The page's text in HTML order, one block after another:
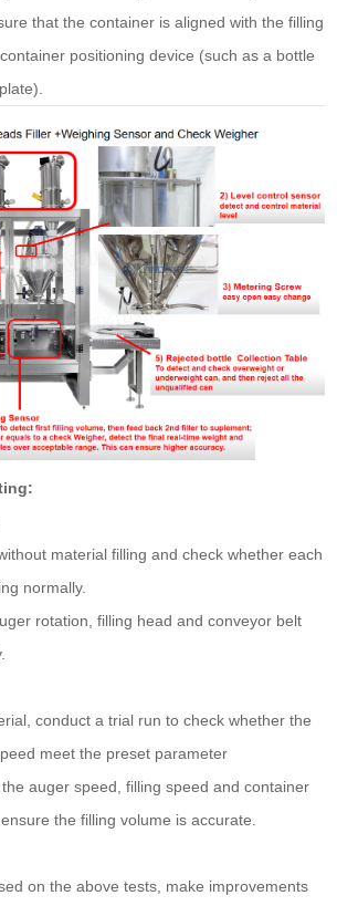
that the container is aligned with the filling
positioning device (such as a bottle
material filling and check whether each
normally.
rotation, filling head and conveyor belt
conduct a trial run to check whether the
meet the preset parameter
auger speed, filling speed and container
the filling volume is accurate.
on the above tests, make improvements